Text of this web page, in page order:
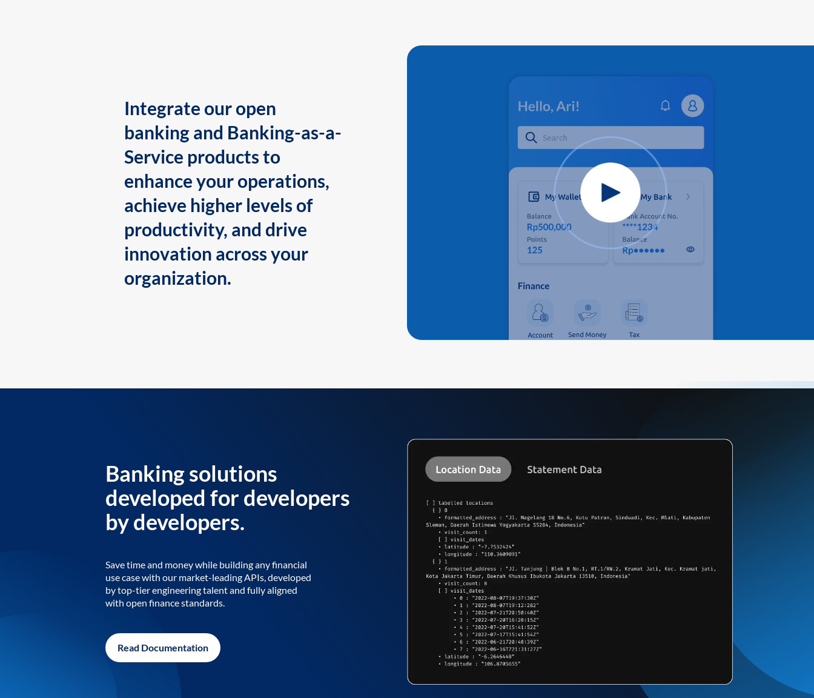
Integrate our open
banking and Banking-as-a-
Service products to
enhance your operations,
achieve higher levels of
productivity, and drive
innovation across your
organization.
Banking solutions
developed for developers
by developers.
Save time and money while building any financial
use case with our market-leading APIs, developed
by top-tier engineering talent and fully aligned
with open finance standards.
Read Documentation